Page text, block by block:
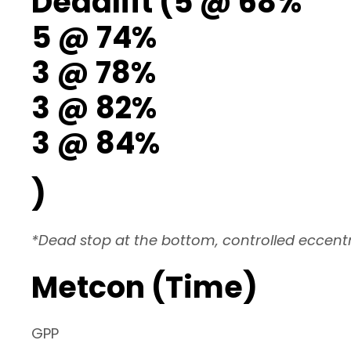
5 @ 74%
3 @ 78%
3 @ 82%
3 @ 84%
)
*Dead stop at the bottom, controlled
Metcon (Time)
GPP